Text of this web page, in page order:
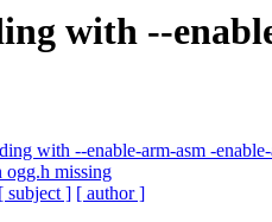
with --
with --enable-arm-asm -
missing
[ subject ] [ author ]